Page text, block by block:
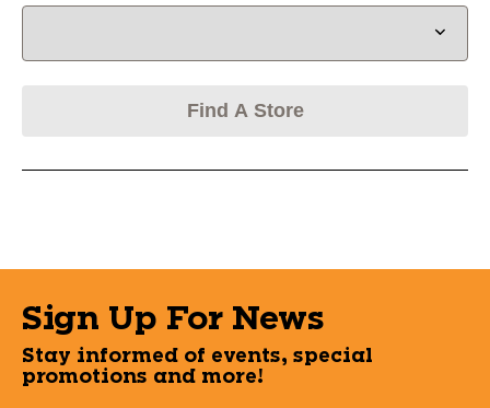
Find A Store
Sign Up For News
Stay informed of events, special
promotions and more!